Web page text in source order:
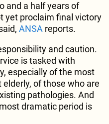
and a half years of
yet proclaim final victory
ANSA reports.
and caution.
is tasked with
especially of the most
of those who are
pathologies. And
dramatic period is